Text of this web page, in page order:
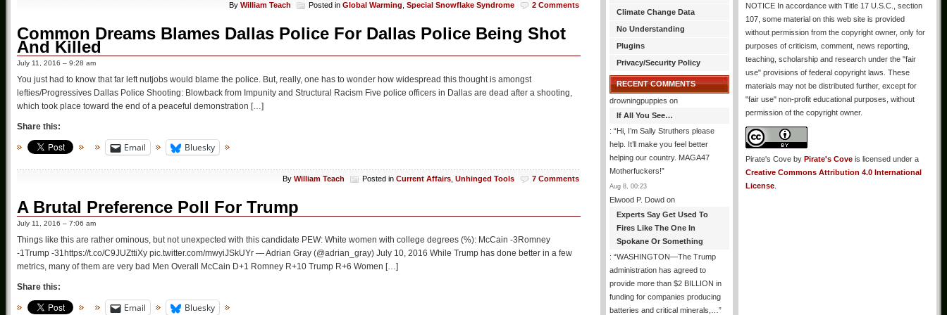
By William Teach Posted in Global Warming Special Snowflake Syndrome 2 Comments
Common Dreams Blames Dallas Police For Dallas Police Being Shot
And Killed
July 11, 2016 – 9:28 am
You just had to know that far left nutjobs would blame the police. But, really, one has to wonder how widespread this thought is amongst
lefties/Progressives Dallas Police Shooting: Blowback from Impunity and Structural Racism Five police officers in Dallas are dead after a shooting,
which took place toward the end of a peaceful demonstration […]
Share this:
Email Bluesky
By William Teach Posted in Current Affairs Unhinged Tools 7 Comments
A Brutal Preference Poll For Trump
July 11, 2016 – 7:06 am
Things like this are rather ominous, but not unexpected with this candidate PEW: White women with college degrees (%): McCain -3Romney
-1Trump -31https://t.co/C9JUZttiXy pic.twitter.com/mwyiJSkUYr — Adrian Gray (@adrian_gray) July 10, 2016 While Trump has done better in a few
metrics, many of them are very bad Men Overall McCain D+1 Romney R+10 Trump R+6 Women […]
Share this:
Email Bluesky
Climate Change Data
No Understanding
Plugins
Privacy/Security Policy
RECENT COMMENTS
drowningpuppies on
If All You See…
: “Hi, I’m Sally Struthers please
help. It’ll make you feel better
helping our country. MAGA47
Motherfuckers!”
Aug 8, 00:23
Elwood P. Dowd on
Experts Say Get Used To
Fires Like The One In
Spokane Or Something
: “WASHINGTON—The Trump
administration has agreed to
provide more than $2 BILLION in
funding for companies producing
batteries and critical minerals,… ”
NOTICE In accordance with Title 17 U.S.C., section
107, some material on this web site is provided
without permission from the copyright owner, only for
purposes of criticism, comment, news reporting,
teaching, scholarship and research under the "fair
use" provisions of federal copyright laws. These
materials may not be distributed further, except for
"fair use" non-profit educational purposes, without
permission of the copyright owner.
Pirate's Cove by Pirate's Cove is licensed under a
Creative Commons Attribution 4.0 International
License